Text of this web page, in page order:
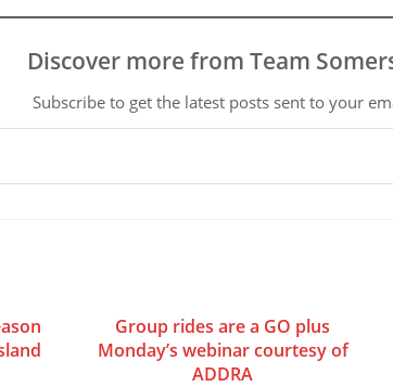
Discover more from Team
Subscribe to get the latest posts sent to your
Group rides are a GO plus
Monday’s webinar courtesy of
ADDRA